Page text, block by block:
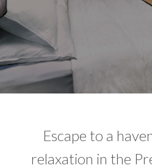
Escape to a
relaxation in the